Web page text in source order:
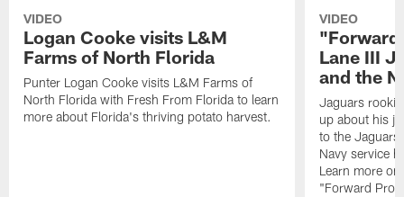
VIDEO
Logan Cooke visits L&M
Farms of North Florida
Punter Logan Cooke visits L&M Farms of
North Florida with Fresh From Florida to learn
more about Florida's thriving potato harvest.
VIDEO
"Forward
Lane III
and the
Jaguars rookie
up about his
to the
Navy service
Learn more
"Forward